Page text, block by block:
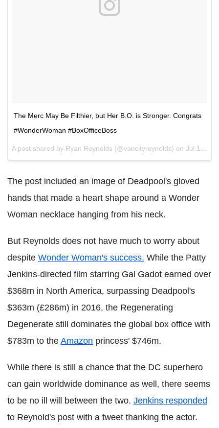
The Merc May Be Filthier, but Her B.O. is Stronger. Congrats
#WonderWoman #BoxOfficeBoss
A post shared by Ryan Reynolds (@vancityreynolds) on Jul 10, 2017 at 6:08pm PDT
The post included an image of Deadpool's gloved
hands that made a heart shape around a Wonder
Woman necklace hanging from his neck.
But Reynolds does not have much to worry about
despite Wonder Woman's success. While the Patty
Jenkins-directed film starring Gal Gadot earned over
$368m in North America, surpassing Deadpool's
$363m (£286m) in 2016, the Regenerating
Degenerate still dominates the global box office with
$783m to the Amazon princess' $746m.
While there is still a chance that the DC superhero
can gain worldwide dominance as well, there seems
to be no ill will between the two. Jenkins responded
to Reynold's post with a tweet thanking the actor.